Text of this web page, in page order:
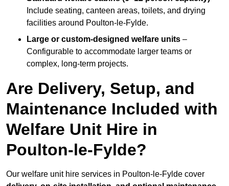
Include seating, canteen areas, toilets, and drying
facilities around Poulton-le-Fylde.
Large or custom-designed welfare units –
Configurable to accommodate larger teams or
complex, long-term projects.
Are Delivery, Setup, and
Maintenance Included with
Welfare Unit Hire in
Poulton-le-Fylde?
Our welfare unit hire services in Poulton-le-Fylde cover